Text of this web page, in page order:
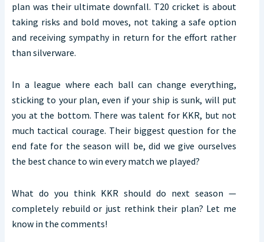
plan was their ultimate downfall. T20 cricket is about
taking risks and bold moves, not taking a safe option
and receiving sympathy in return for the effort rather
than silverware.
In a league where each ball can change everything,
sticking to your plan, even if your ship is sunk, will put
you at the bottom. There was talent for KKR, but not
much tactical courage. Their biggest question for the
end fate for the season will be, did we give ourselves
the best chance to win every match we played?
What do you think KKR should do next season —
completely rebuild or just rethink their plan? Let me
know in the comments!